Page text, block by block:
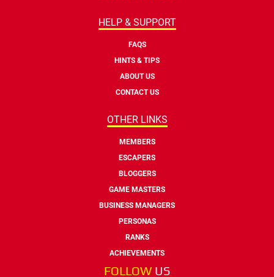
HELP & SUPPORT
FAQS
HINTS & TIPS
ABOUT US
CONTACT US
OTHER LINKS
MEMBERS
ESCAPERS
BLOGGERS
GAME MASTERS
BUSINESS MANAGERS
PERSONAS
RANKS
ACHIEVEMENTS
FOLLOW US